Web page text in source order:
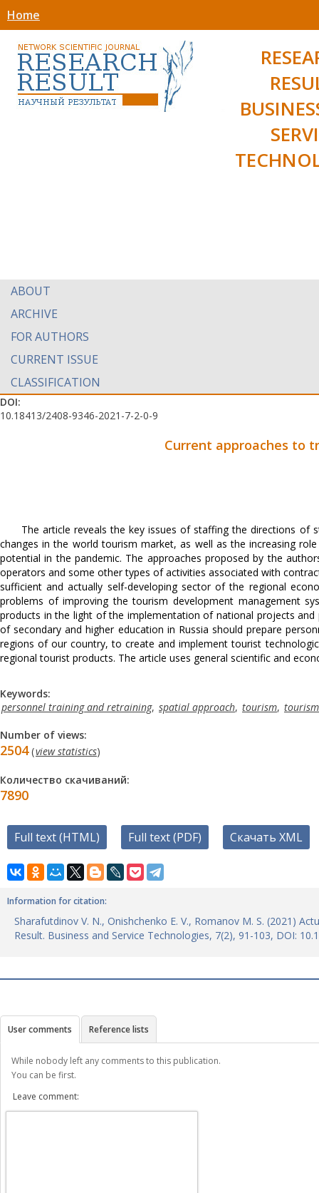
Home
ABOUT
ARCHIVE
FOR AUTHORS
CURRENT ISSUE
CLASSIFICATION
DOI:
10.18413/2408-9346-2021-7-2-0-9
Current approaches to
The article reveals the key issues of staffing the directions
changes in the world tourism market, as well as the increasing
potential in the pandemic. The approaches proposed by the
operators and some other types of activities associated with
sufficient and actually self-developing sector of the regional
problems of improving the tourism development management
products in the light of the implementation of national projects
of secondary and higher education in Russia should prepare
regions of our country, to create and implement tourist
regional tourist products. The article uses general scientific and
Keywords:
personnel training and retraining, spatial approach, tourism,
Number of views:
2504(view statistics)
Количество скачиваний:
7890
Full text (HTML) Full text (PDF) Скачать XML
Information for citation:
Sharafutdinov V. N., Onishchenko E. V., Romanov M. S. (2021)
Result. Business and Service Technologies, 7(2), 91-103, DOI:
User comments Reference lists
While nobody left any comments to this publication.
You can be first.
Leave comment: